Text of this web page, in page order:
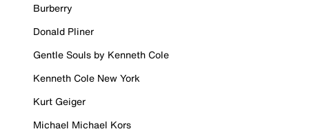
Burberry
Donald Pliner
Gentle Souls by Kenneth Cole
Kenneth Cole New York
Kurt Geiger
Michael Michael Kors